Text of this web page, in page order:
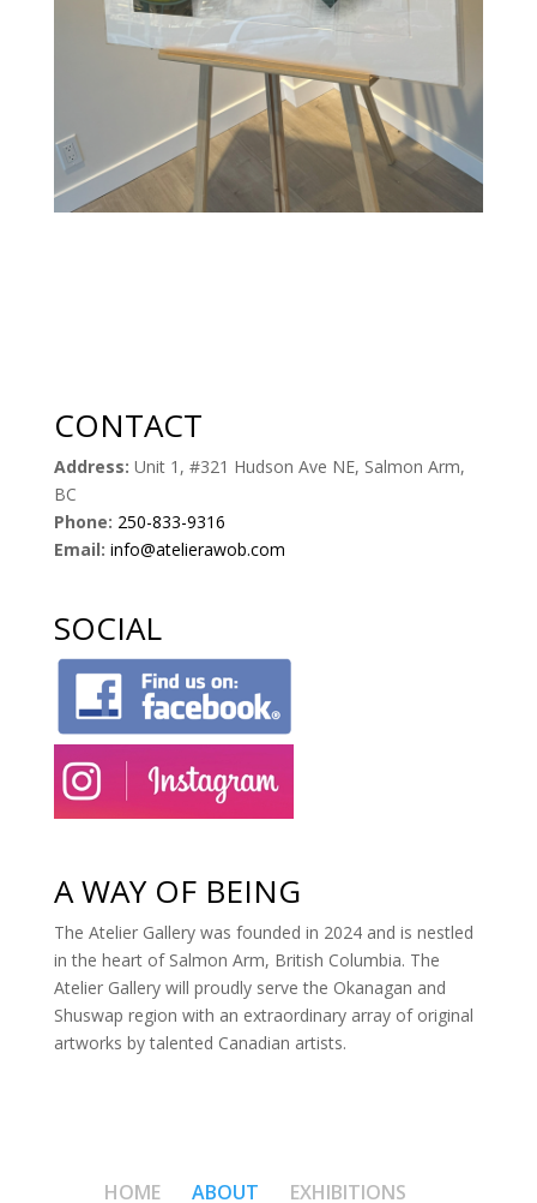
CONTACT
Address: Unit 1, #321 Hudson Ave NE, Salmon Arm,
BC
Phone: 250-833-9316
Email: info@atelierawob.com
SOCIAL
A WAY OF BEING
The Atelier Gallery was founded in 2024 and is nestled
in the heart of Salmon Arm, British Columbia. The
Atelier Gallery will proudly serve the Okanagan and
Shuswap region with an extraordinary array of original
artworks by talented Canadian artists.
HOME ABOUT EXHIBITIONS